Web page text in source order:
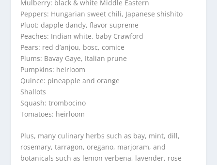
Mulberry: black & white Middle Eastern
Peppers: Hungarian sweet chili, Japanese shishito
Pluot: dapple dandy, flavor supreme
Peaches: Indian white, baby Crawford
Pears: red d’anjou, bosc, comice
Plums: Bavay Gaye, Italian prune
Pumpkins: heirloom
Quince: pineapple and orange
Shallots
Squash: trombocino
Tomatoes: heirloom
Plus, many culinary herbs such as bay, mint, dill,
rosemary, tarragon, oregano, marjoram, and
botanicals such as lemon verbena, lavender, rose